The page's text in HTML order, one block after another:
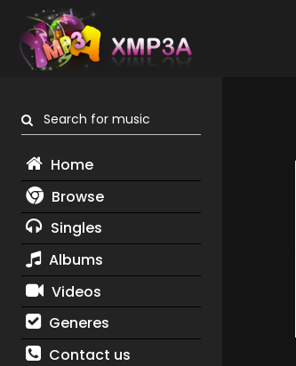
Search for music
Home
Browse
Singles
Albums
Videos
Generes
Contact us